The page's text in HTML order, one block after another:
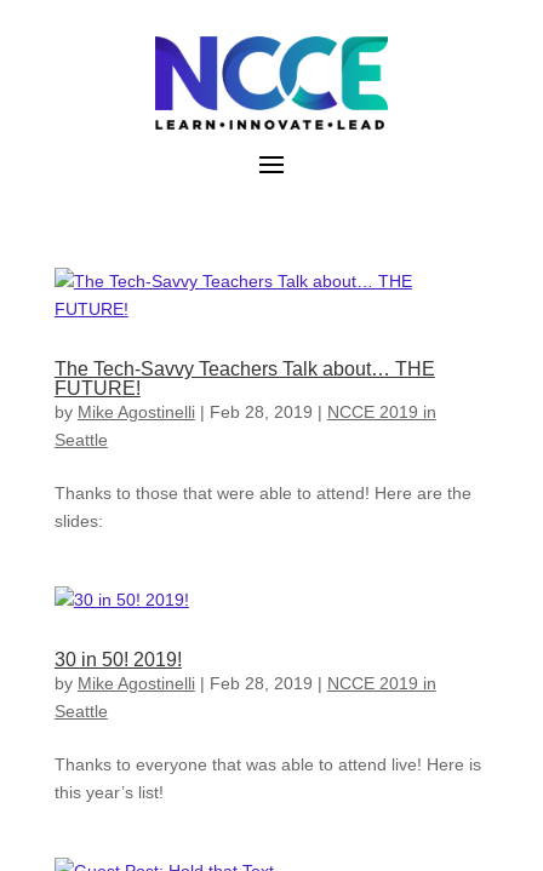
The Tech-Savvy Teachers Talk about… THE
FUTURE!
by Mike Agostinelli| Feb 28, 2019 | NCCE 2019 in
Seattle
Thanks to those that were able to attend! Here are the
slides:
30 in 50! 2019!
by Mike Agostinelli| Feb 28, 2019 | NCCE 2019 in
Seattle
Thanks to everyone that was able to attend live! Here is
this year’s list!